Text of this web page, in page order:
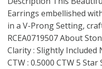
Earrings embellished
in a V-Prong Setting,
RCEA0719507 About
Clarity : Slightly Included
CTW : 0.5000 CTW 5